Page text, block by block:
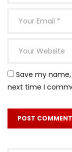
Save my
next time I